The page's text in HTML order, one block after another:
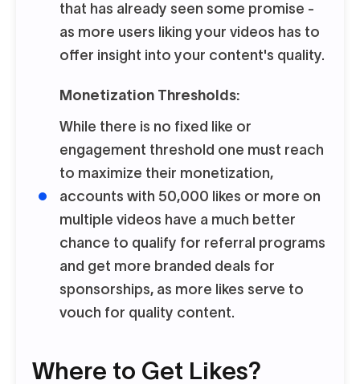
that has already seen some promise -
as more users liking your videos has to
offer insight into your content's quality.
Monetization Thresholds:
While there is no fixed like or
engagement threshold one must reach
to maximize their monetization,
accounts with 50,000 likes or more on
multiple videos have a much better
chance to qualify for referral programs
and get more branded deals for
sponsorships, as more likes serve to
vouch for quality content.
Where to Get Likes?